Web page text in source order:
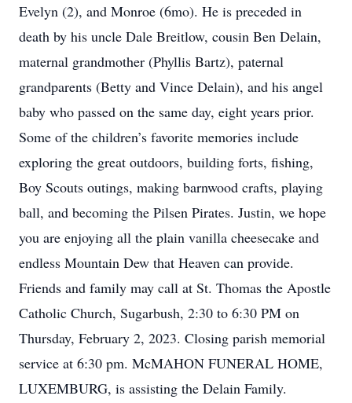
Evelyn (2), and Monroe (6mo). He is preceded in
death by his uncle Dale Breitlow, cousin Ben Delain,
maternal grandmother (Phyllis Bartz), paternal
grandparents (Betty and Vince Delain), and his angel
baby who passed on the same day, eight years prior.
Some of the children’s favorite memories include
exploring the great outdoors, building forts, fishing,
Boy Scouts outings, making barnwood crafts, playing
ball, and becoming the Pilsen Pirates. Justin, we hope
you are enjoying all the plain vanilla cheesecake and
endless Mountain Dew that Heaven can provide.
Friends and family may call at St. Thomas the Apostle
Catholic Church, Sugarbush, 2:30 to 6:30 PM on
Thursday, February 2, 2023. Closing parish memorial
service at 6:30 pm. McMAHON FUNERAL HOME,
LUXEMBURG, is assisting the Delain Family.